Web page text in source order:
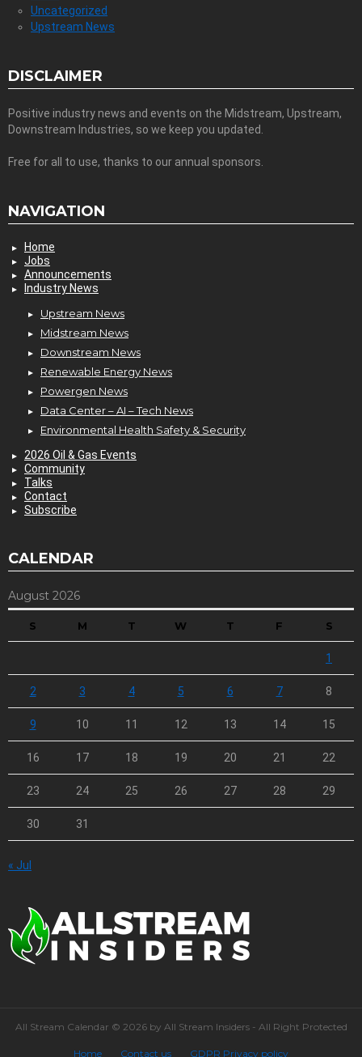
Uncategorized
Upstream News
DISCLAIMER
Positive industry news and events on the Midstream, Upstream,
Downstream Industries, so we keep you updated.
Free for all to use, thanks to our annual sponsors.
NAVIGATION
Home
Jobs
Announcements
Industry News
Upstream News
Midstream News
Downstream News
Renewable Energy News
Powergen News
Data Center – AI – Tech News
Environmental Health Safety & Security
2026 Oil & Gas Events
Community
Talks
Contact
Subscribe
CALENDAR
August 2026
S M T W T F S
1
2 3 4 5 6 7 8
9 10 11 12 13 14 15
16 17 18 19 20 21 22
23 24 25 26 27 28 29
30 31
« Jul
All Stream Calendar © 2026 by All Stream Insiders - All Right Protected
Home Contact us GDPR Privacy policy